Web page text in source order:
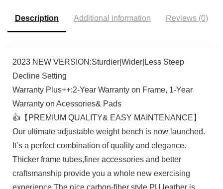
Description Additional information Reviews (0)
2023 NEW VERSION:Sturdier|Wider|Less Steep
Decline Setting
Warranty Plus++:2-Year Warranty on Frame, 1-Year
Warranty on Acessories& Pads
👍【PREMIUM QUALITY& EASY MAINTENANCE】
Our ultimate adjustable weight bench is now launched.
It’s a perfect combination of quality and elegance.
Thicker frame tubes,finer accessories and better
craftsmanship provide you a whole new exercising
experience.The nice carbon-fiber style PU leather is